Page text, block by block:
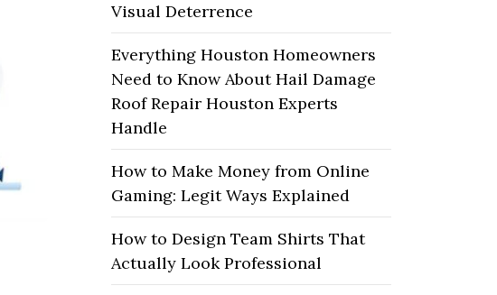
Visual Deterrence
Everything Houston Homeowners
Need to Know About Hail Damage
Roof Repair Houston Experts
Handle
How to Make Money from Online
Gaming: Legit Ways Explained
How to Design Team Shirts That
Actually Look Professional